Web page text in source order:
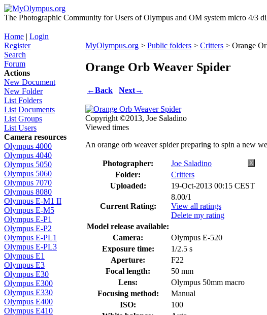
The Photographic Community for Users of Olympus and OM system micro 4/3
Home | Login
Register
Search
Forum
Actions
New Document
New Folder
List Folders
List Documents
List Groups
List Users
Camera resources
Olympus 4000
Olympus 4040
Olympus 5050
Olympus 5060
Olympus 7070
Olympus 8080
Olympus E-M1 II
Olympus E-M5
Olympus E-P1
Olympus E-P2
Olympus E-PL1
Olympus E-PL3
Olympus E1
Olympus E3
Olympus E30
Olympus E300
Olympus E330
Olympus E400
Olympus E410
MyOlympus.org > Public folders > Critters > Orange
Orange Orb Weaver Spider
←Back Next→
Copyright ©2013, Joe Saladino
Viewed times
An orange orb weaver spider preparing to spin a new
Photographer: X
Joe Saladino
Folder:
Critters
Uploaded:
19-Oct-2013 00:15 CEST
Current Rating:
8.00/1
View all ratings
Delete my rating
Model release available:
Camera:
Olympus E-520
Exposure time:
1/2.5 s
Aperture:
F22
Focal length:
50 mm
Lens:
Olympus 50mm macro
Focusing method:
Manual
ISO:
100